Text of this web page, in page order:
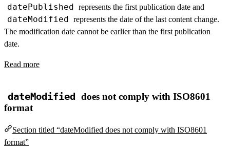
datePublished represents the first publication date and
dateModified represents the date of the last content change.
The modification date cannot be earlier than the first publication
date.
Read more
dateModified
does not comply with ISO8601
format
Section titled “dateModified does not comply with ISO8601
format”